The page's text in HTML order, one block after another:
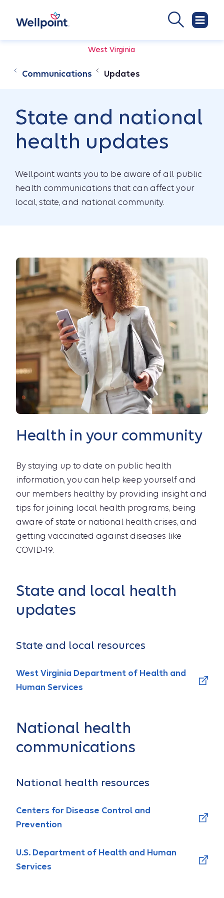
West Virginia
Communications Updates
State and national
health updates
Wellpoint wants you to be aware of all public
health communications that can affect your
local, state, and national community.
Health in your community
By staying up to date on public health
information, you can help keep yourself and
our members healthy by providing insight and
tips for joining local health programs, being
aware of state or national health crises, and
getting vaccinated against diseases like
COVID-19.
State and local health
updates
State and local resources
West Virginia Department of Health and
Human Services
National health
communications
National health resources
Centers for Disease Control and
Prevention
U.S. Department of Health and Human
Services